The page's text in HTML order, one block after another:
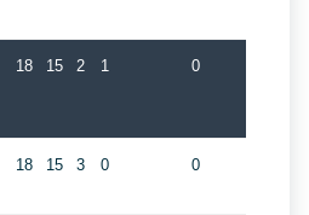
18 15 2 1 0
18 15 3 0 0